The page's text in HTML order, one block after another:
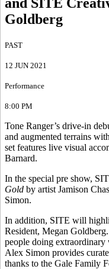
and SITE
Goldberg
PAST
12 JUN 2021
Performance
8:00 PM
Tone Ranger’s drive-in
and augmented terrains
set features live visual
Barnard.
In the special pre show,
Gold by artist Jamison
Simon.
In addition, SITE will
Resident, Megan
people doing
Alex Simon provides
thanks to the Gale Family